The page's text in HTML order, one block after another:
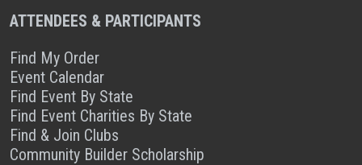
ATTENDEES & PARTICIPANTS
Find My Order
Event Calendar
Find Event By State
Find Event Charities By State
Find & Join Clubs
Community Builder Scholarship